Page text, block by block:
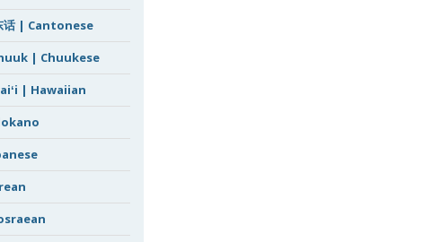
话 | Cantonese
| Chuukese
| Hawaiian